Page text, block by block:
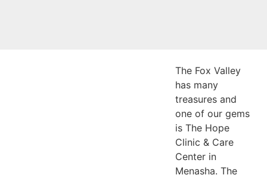
The Fox Valley
has many
treasures and
one of our gems
is The Hope
Clinic & Care
Center in
Menasha. The